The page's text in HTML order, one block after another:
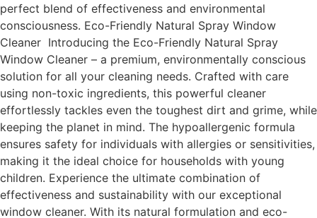
perfect blend of effectiveness and environmental
consciousness. Eco-Friendly Natural Spray Window
Cleaner Introducing the Eco-Friendly Natural Spray
Window Cleaner – a premium, environmentally conscious
solution for all your cleaning needs. Crafted with care
using non-toxic ingredients, this powerful cleaner
effortlessly tackles even the toughest dirt and grime, while
keeping the planet in mind. The hypoallergenic formula
ensures safety for individuals with allergies or sensitivities,
making it the ideal choice for households with young
children. Experience the ultimate combination of
effectiveness and sustainability with our exceptional
window cleaner. With its natural formulation and eco-